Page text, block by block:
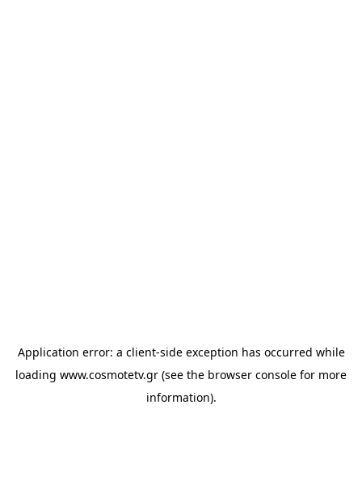
Application error: a client-side exception has occurred while
loading www.cosmotetv.gr (see the browser console for more
information).